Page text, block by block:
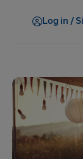
Log in /